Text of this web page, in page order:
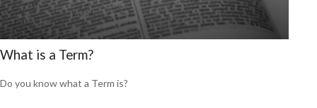
What is a Term?
Do you know what a Term is?